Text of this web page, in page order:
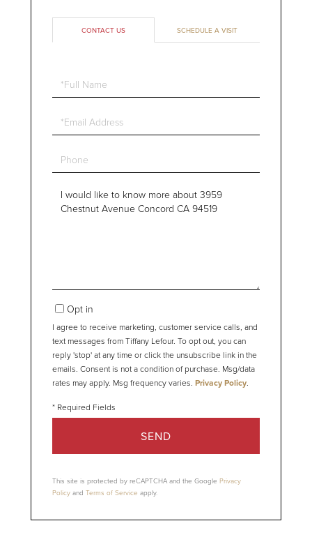
CONTACT US SCHEDULE A VISIT
Full
Name
Email
Phone
Questions
Opt in
I agree to receive marketing, customer service calls, and
text messages from Tiffany Lefour. To opt out, you can
reply 'stop' at any time or click the unsubscribe link in the
emails. Consent is not a condition of purchase. Msg/data
rates may apply. Msg frequency varies. Privacy Policy.
SEND
This site is protected by reCAPTCHA and the Google Privacy
Policy and Terms of Service apply.